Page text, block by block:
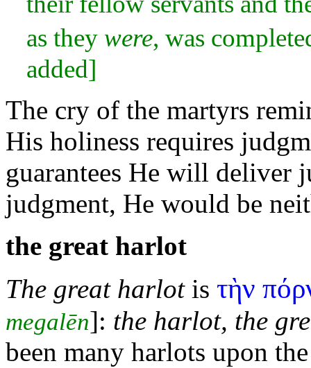
as they were, was
added]
The cry of the martyrs
His holiness requires
guarantees He will deliver
judgment, He would be
the great harlot
The great harlotis τὴν
megalēn]: the harlot, the
been many harlots upon